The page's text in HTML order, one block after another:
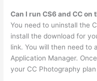
Can I run CS6 and CC on
You need to uninstall the
install the download for
link. You will then need to
Application Manager.
your CC Photography